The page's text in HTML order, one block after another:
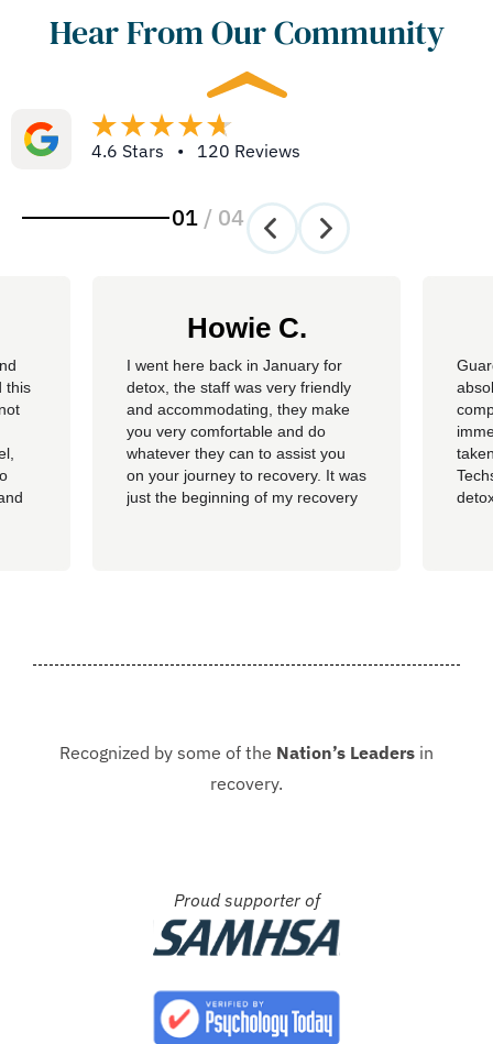
Hear From Our Community
4.6 Stars • 120 Reviews
01 / 04
this
Howie C.
I went here back in January for
detox, the staff was very friendly
and accommodating, they make
you very comfortable and do
whatever they can to assist you
on your journey to recovery. It was
just the beginning of my recovery
Recognized by some of the Nation’s Leaders in
recovery.
Proud supporter of